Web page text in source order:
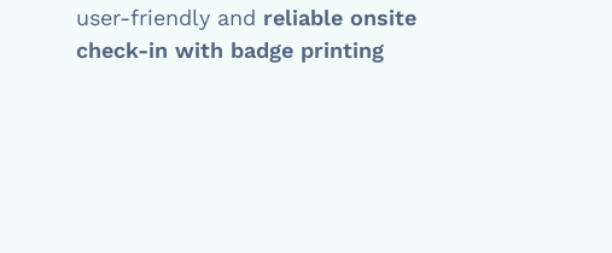
user-friendly and reliable onsite
check-in with badge printing